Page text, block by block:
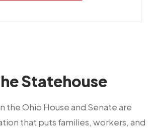
Statehouse
the Ohio House and Senate are
that puts families, workers, and